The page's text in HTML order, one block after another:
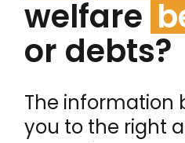
welfare
or debts?
The information
you to the right